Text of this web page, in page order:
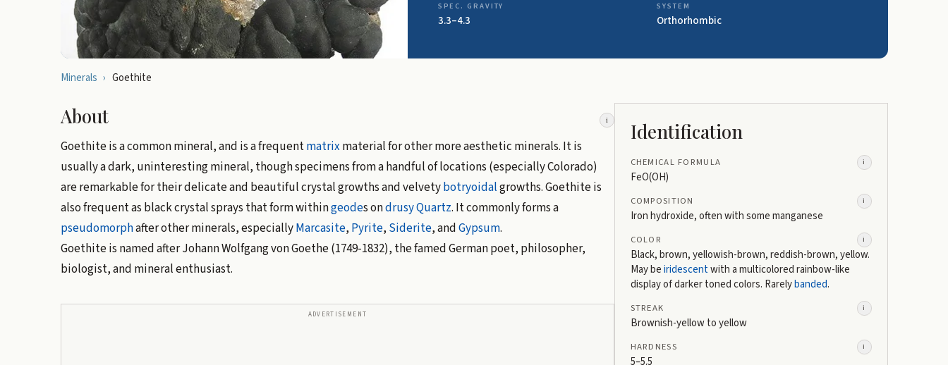
SPEC. GRAVITY
3.3–4.3
SYSTEM
Orthorhombic
Minerals › Goethite
About i
Goethite is a common mineral, and is a frequentmatrixmaterial for other more aesthetic minerals. It is
usually a dark, uninteresting mineral, though specimens from a handful of locations (especially Colorado)
are remarkable for their delicate and beautiful crystal growths and velvetybotryoidalgrowths. Goethite is
also frequent as black crystal sprays that form withingeodes ondrusyQuartz. It commonly forms a
pseudomorphafter other minerals, especiallyMarcasite, Pyrite, Siderite, andGypsum.
Goethite is named after Johann Wolfgang von Goethe (1749-1832), the famed German poet, philosopher,
biologist, and mineral enthusiast.
ADVERTISEMENT
Identification
CHEMICAL FORMULA i
FeO(OH)
COMPOSITION i
Iron hydroxide, often with some manganese
COLOR i
Black, brown, yellowish-brown, reddish-brown, yellow.
May beiridescentwith a multicolored rainbow-like
display of darker toned colors. Rarelybanded.
STREAK i
Brownish-yellow to yellow
HARDNESS i
5–5.5